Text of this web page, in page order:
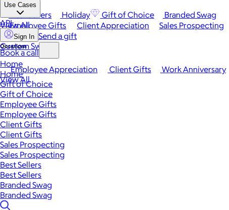
Best Sellers Holiday Gift of Choice
Branded Swag
View All
Occasions
Employee Appreciation Client Gifts Work Anniversary
View All
Use Cases
Employee Gifts Client Appreciation Sales Prospecting
Custom Swag
API
Sign In Send a gift
Book a call
Home
Home
Gift of Choice
Gift of Choice
Employee Gifts
Employee Gifts
Client Gifts
Client Gifts
Sales Prospecting
Sales Prospecting
Best Sellers
Best Sellers
Branded Swag
Branded Swag